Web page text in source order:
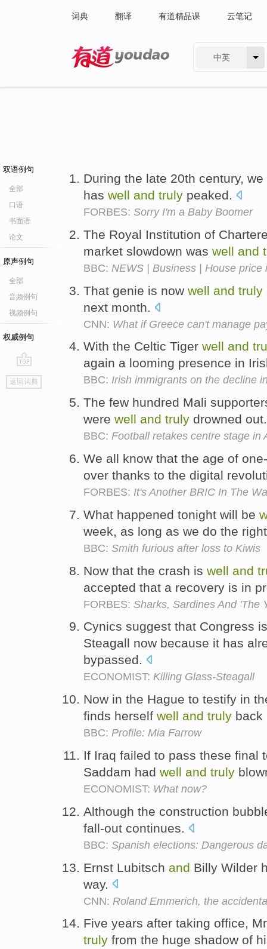
词典 翻译 有道精品课 云笔记
中英
双语例句
全部
口语
书面语
论文
原声例句
全部
音频例句
视频例句
权威例句
go
top
返回词典
During the late 20th century,
has well and truly peaked.
FORBES: Sorry I'm a Baby Boomer
The Royal Institution of
market slowdown was well and
BBC: NEWS | Business | House price
That genie is now well and truly
next month.
CNN: What if Greece can't manage
With the Celtic Tiger well and
again a looming presence in
BBC: Irish immigrants on the decline
The few hundred Mali
were well and truly drowned
BBC: Football retakes centre stage in
We all know that the age of
over thanks to the digital
FORBES: It's Another BRIC In The
What happened tonight will be
week, as long as we do the
BBC: Smith furious after loss to Kiwis
Now that the crash is well and
accepted that a recovery is in
FORBES: Sharks, Sardines And 'The
Cynics suggest that Congress
Steagall now because it has
bypassed.
ECONOMIST: Killing Glass-Steagall
Now in the Hague to testify in
finds herself well and truly back
BBC: Profile: Mia Farrow
If Iraq failed to pass these final
Saddam had well and truly
ECONOMIST: What now?
Although the construction
fall-out continues.
BBC: Spanish elections: Dangerous
Ernst Lubitsch and Billy Wilder
way.
CNN: Roland Emmerich, the
Five years after taking office,
truly from the huge shadow of